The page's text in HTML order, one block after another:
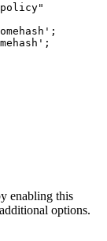
"
enabling this
options.